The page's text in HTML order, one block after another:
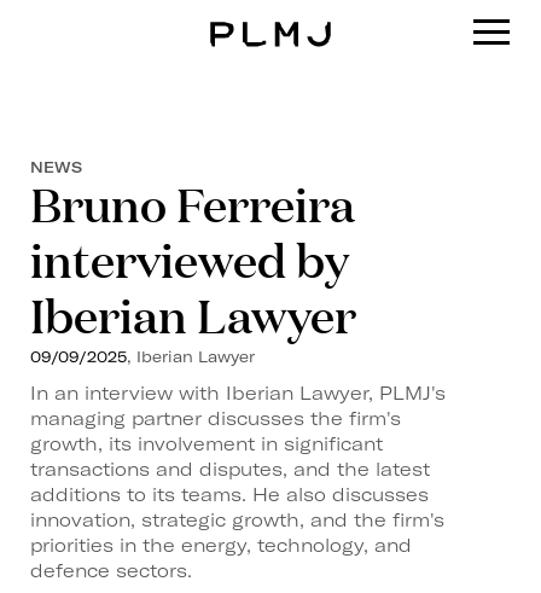
NEWS
Bruno Ferreira
interviewed by
Iberian Lawyer
09/09/2025, Iberian Lawyer
In an interview with Iberian Lawyer, PLMJ's
managing partner discusses the firm's
growth, its involvement in significant
transactions and disputes, and the latest
additions to its teams. He also discusses
innovation, strategic growth, and the firm's
priorities in the energy, technology, and
defence sectors.